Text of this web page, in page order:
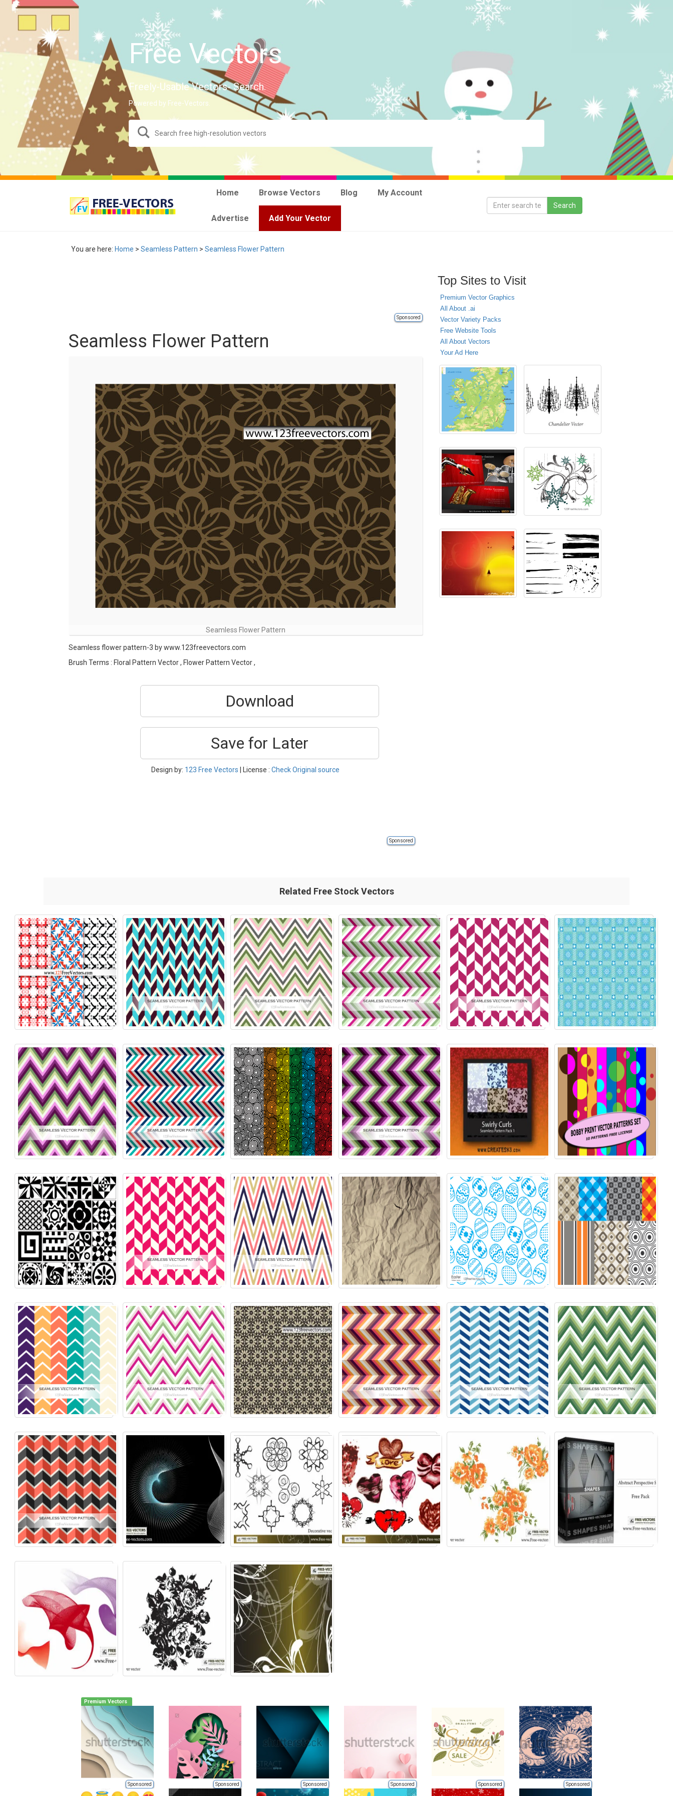
Free Vectors
Freely-Usable Vectors- Search.
Powered by Free-Vectors.
Home Browse Vectors Blog My Account
Advertise Add Your Vector
You are here: Home > Seamless Pattern > Seamless Flower Pattern
Sponsored
Seamless Flower Pattern
Seamless Flower Pattern
Seamless flower pattern-3 by www.123freevectors.com
Brush Terms : Floral Pattern Vector , Flower Pattern Vector ,
Download
Save for Later
Design by: 123 Free Vectors | License :Check Original source
Sponsored
Top Sites to Visit
Premium Vector Graphics
All About .ai
Vector Variety Packs
Free Website Tools
All About Vectors
Your Ad Here
Related Free Stock Vectors
Premium Vectors
Sponsored Sponsored Sponsored Sponsored Sponsored Sponsored